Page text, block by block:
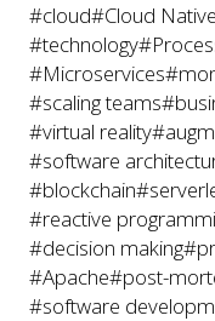
#cloud#Cloud Native
#technology
#Microservices
#scaling teams
#virtual reality
#software
#blockchain
#reactive
#decision making
#Apache#post-
#software